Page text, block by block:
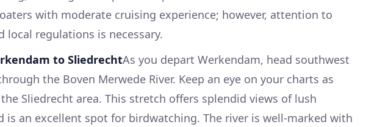
with moderate cruising experience; however, attention to
local regulations is necessary.
to SliedrechtAs you depart Werkendam, head southwest
the Boven Merwede River. Keep an eye on your charts as
Sliedrecht area. This stretch offers splendid views of lush
is an excellent spot for birdwatching. The river is well-marked with